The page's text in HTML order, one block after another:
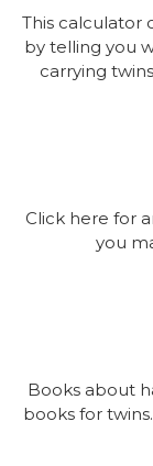
This calculator
by telling you
carrying
Click here for
you
Books about
books for